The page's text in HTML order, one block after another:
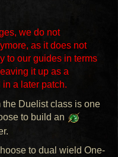
we do not
as it does not
to our guides in terms
it up as a
a later patch.
Duelist class is one
to build an
to dual wield One-